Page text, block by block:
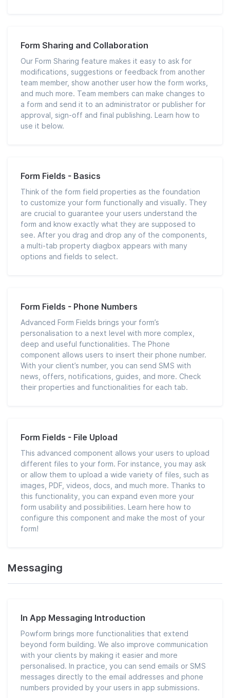
Form Sharing and Collaboration
Our Form Sharing feature makes it easy to ask for
modifications, suggestions or feedback from another
team member, show another user how the form works,
and much more. Team members can make changes to
a form and send it to an administrator or publisher for
approval, sign-off and final publishing. Learn how to
use it below.
Form Fields - Basics
Think of the form field properties as the foundation
to customize your form functionally and visually. They
are crucial to guarantee your users understand the
form and know exactly what they are supposed to
see. After you drag and drop any of the components,
a multi-tab property diagbox appears with many
options and fields to select.
Form Fields - Phone Numbers
Advanced Form Fields brings your form’s
personalisation to a next level with more complex,
deep and useful functionalities. The Phone
component allows users to insert their phone number.
With your client’s number, you can send SMS with
news, offers, notifications, guides, and more. Check
their properties and functionalities for each tab.
Form Fields - File Upload
This advanced component allows your users to upload
different files to your form. For instance, you may ask
or allow them to upload a wide variety of files, such as
images, PDF, videos, docs, and much more. Thanks to
this functionality, you can expand even more your
form usability and possibilities. Learn here how to
configure this component and make the most of your
form!
Messaging
In App Messaging Introduction
Powform brings more functionalities that extend
beyond form building. We also improve communication
with your clients by making it easier and more
personalised. In practice, you can send emails or SMS
messages directly to the email addresses and phone
numbers provided by your users in app submissions.